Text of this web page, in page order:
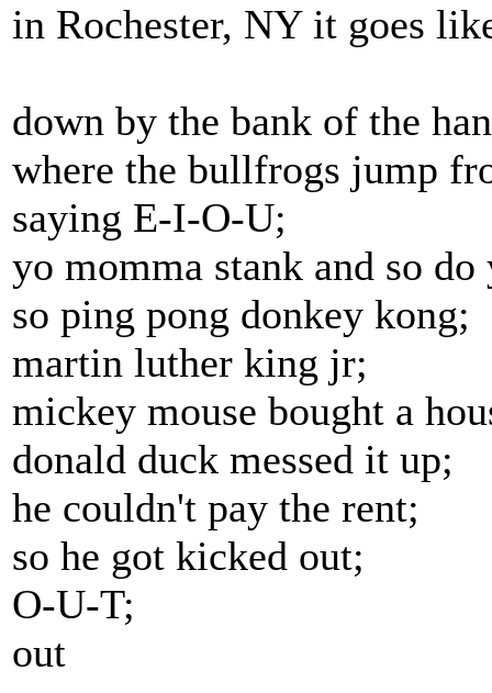
in Rochester, NY it goes
down by the bank of the
where the bullfrogs jump
saying E-I-O-U;
yo momma stank and so do
so ping pong donkey kong;
martin luther king jr;
mickey mouse bought a
donald duck messed it up;
he couldn't pay the rent;
so he got kicked out;
O-U-T;
out